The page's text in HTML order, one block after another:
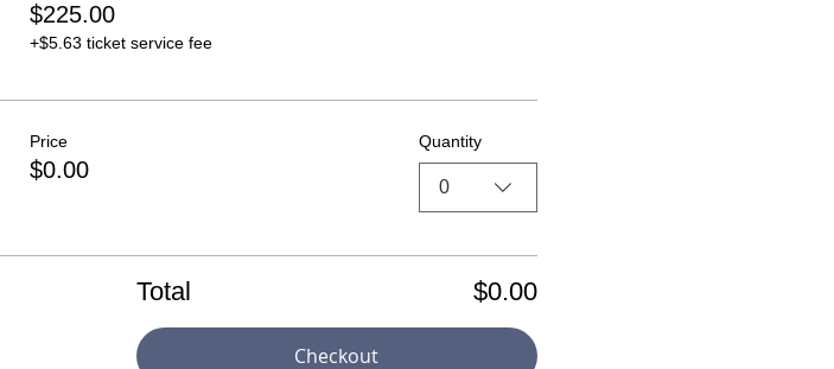
$225.00
+$5.63 ticket service fee
Price
$0.00
Quantity
0
Total $0.00
Checkout